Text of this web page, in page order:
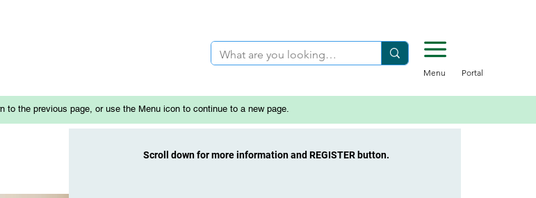
Menu Portal
to the previous page, or use the Menu icon to continue to a new page.
Scroll down for more information and REGISTER button.